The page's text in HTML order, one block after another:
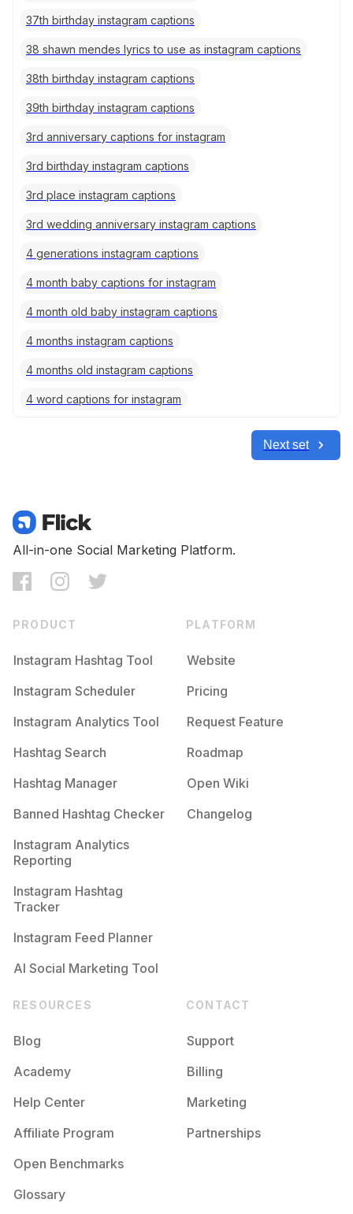
37th birthday instagram captions
38 shawn mendes lyrics to use as instagram captions
38th birthday instagram captions
39th birthday instagram captions
3rd anniversary captions for instagram
3rd birthday instagram captions
3rd place instagram captions
3rd wedding anniversary instagram captions
4 generations instagram captions
4 month baby captions for instagram
4 month old baby instagram captions
4 months instagram captions
4 months old instagram captions
4 word captions for instagram
Next set
All-in-one Social Marketing Platform.
PRODUCT
Instagram Hashtag Tool
Instagram Scheduler
Instagram Analytics Tool
Hashtag Search
Hashtag Manager
Banned Hashtag Checker
Instagram Analytics
Reporting
Instagram Hashtag
Tracker
Instagram Feed Planner
AI Social Marketing Tool
PLATFORM
Website
Pricing
Request Feature
Roadmap
Open Wiki
Changelog
RESOURCES
Blog
Academy
Help Center
Affiliate Program
Open Benchmarks
Glossary
CONTACT
Support
Billing
Marketing
Partnerships